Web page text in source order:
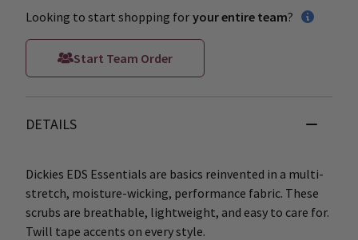
Looking to start shopping for your entire team?
Start Team Order
DETAILS
Dickies EDS Essentials are basics reinvented in a multi-
stretch, moisture-wicking, performance fabric. These
scrubs are breathable, lightweight, and easy to care for.
Twill tape accents on every style.